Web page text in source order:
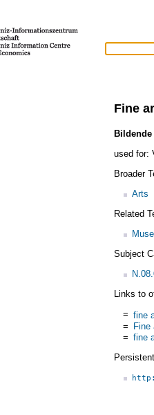
Fine
Bildende
used for:
Broader
Arts
Related
Subject
Links to
= fine
= Fine
= fine